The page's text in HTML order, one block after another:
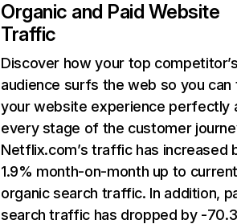
Organic and Paid Website
Traffic
Discover how your top
audience surfs the web so you can
your website experience perfectly
every stage of the customer
Netflix.com’s traffic has increased
1.9% month-on-month up to
organic search traffic. In addition,
search traffic has dropped by -